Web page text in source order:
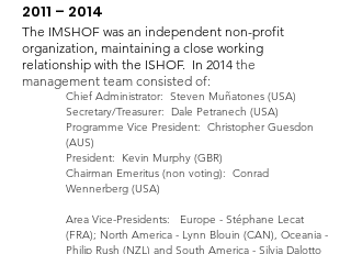
2011 – 2014
The IMSHOF was an independent non-profit
organization, maintaining a close working
relationship with the ISHOF. In 2014 the
management team consisted of:
Chief Administrator: Steven Muñatones (USA)
Secretary/Treasurer: Dale Petranech (USA)
Programme Vice President: Christopher Guesdon
(AUS)
President: Kevin Murphy (GBR)
Chairman Emeritus (non voting): Conrad
Wennerberg (USA)
Area Vice-Presidents: Europe - Stéphane Lecat
(FRA); North America - Lynn Blouin (CAN), Oceania -
Philip Rush (NZL) and South America - Silvia Dalotto